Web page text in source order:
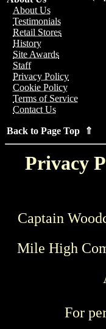
About Us
Testimonials
Retail Stores
History
Site Awards
Staff
Privacy Policy
Cookie Policy
Terms of Service
Contact Us
Back to Page Top ⇑
Privacy
Captain
Mile High
For